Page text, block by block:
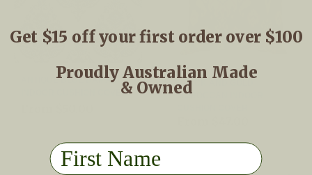
ANTIQUE BLUE DAMASK
INDOOR CUSHION COVER
BLACK AND GOLD
MOROCCAN INDOOR
Get $15 off your first order over $100
Proudly Australian Made
& Owned
First Name